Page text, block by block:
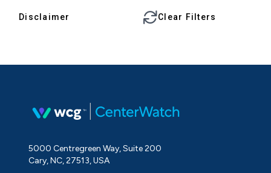
Disclaimer Clear Filters
5000 Centregreen Way, Suite 200
Cary, NC, 27513, USA